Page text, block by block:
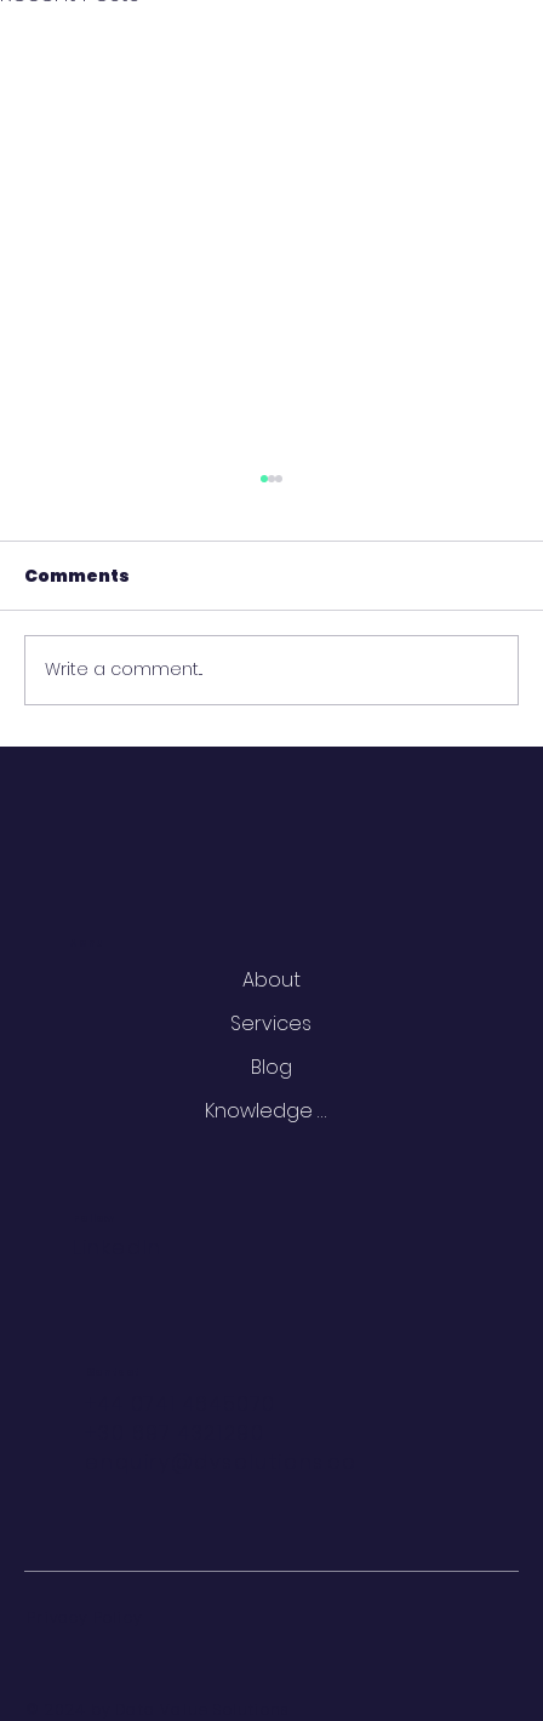
Comments
Write a comment...
About
Services
Blog
Knowledge Centre